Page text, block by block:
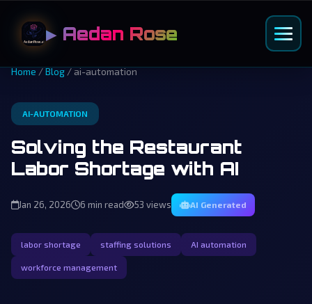
▶ Aedan Rose
Home/Blog/ ai-automation
AI-AUTOMATION
Solving the Restaurant
Labor Shortage with AI
Jan 26, 2026 6 min read 53 views AI Generated
labor shortage staffing solutions AI automation
workforce management